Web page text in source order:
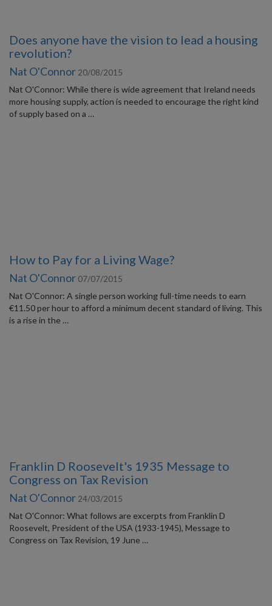
Does anyone have the vision to lead a housing
revolution?
Nat O'Connor 20/08/2015
Nat O'Connor: While there is wide agreement that Ireland needs
more housing supply, action is needed to encourage the right kind
of supply based on a …
How to Pay for a Living Wage?
Nat O'Connor 07/07/2015
Nat O'Connor: A single person working full-time needs to earn
€11.50 per hour to afford a minimum decent standard of living. This
is a rise in the …
Franklin D Roosevelt's 1935 Message to
Congress on Tax Revision
Nat O'Connor 24/03/2015
Nat O'Connor: What follows are excerpts from Franklin D
Roosevelt, President of the USA (1933-1945), Message to
Congress on Tax Revision, 19 June …